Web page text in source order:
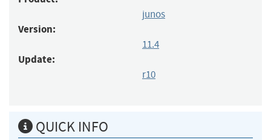
junos
Version:
11.4
Update:
r10
QUICK INFO